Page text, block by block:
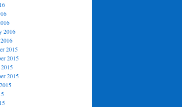
2016
2015
2015
2015